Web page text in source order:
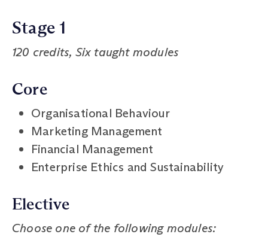
Stage 1
120 credits, Six taught modules
Core
Organisational Behaviour
Marketing Management
Financial Management
Enterprise Ethics and Sustainability
Elective
Choose one of the following modules: